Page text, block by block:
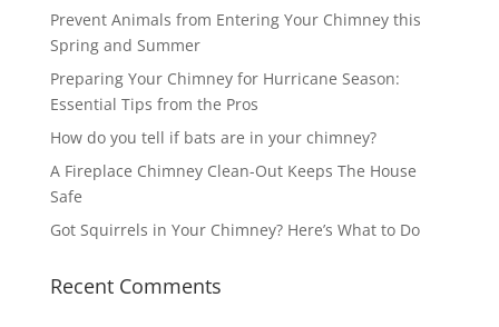
Prevent Animals from Entering Your Chimney this
Spring and Summer
Preparing Your Chimney for Hurricane Season:
Essential Tips from the Pros
How do you tell if bats are in your chimney?
A Fireplace Chimney Clean-Out Keeps The House
Safe
Got Squirrels in Your Chimney? Here’s What to Do
Recent Comments